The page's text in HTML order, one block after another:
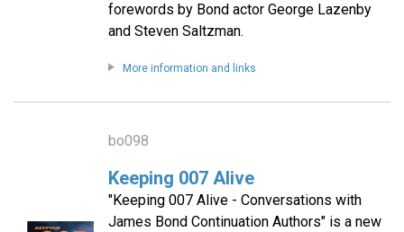
forewords by Bond actor George Lazenby
and Steven Saltzman.
More information and links
bo098
Keeping 007 Alive
"Keeping 007 Alive - Conversations with
James Bond Continuation Authors" is a new